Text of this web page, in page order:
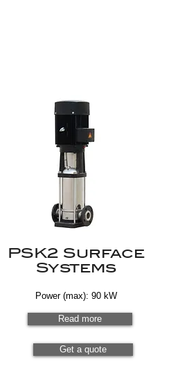
PSK2 Surface
Systems
Power (max): 90 kW
Read more
Get a quote